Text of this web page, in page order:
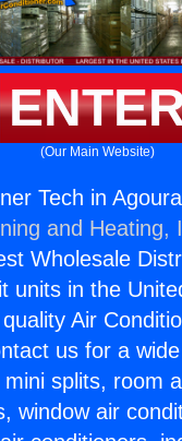
(Our Main Website)
Tech in
and Heating,
Wholesale
units in the
Air
us for a
mini splits, room
window air